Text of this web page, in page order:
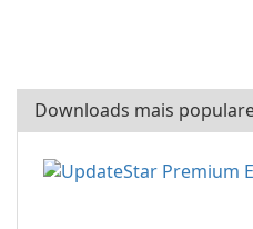
Downloads mais